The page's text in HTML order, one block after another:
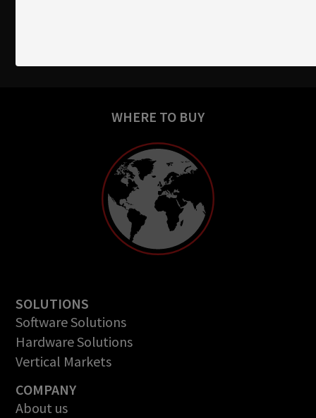
WHERE TO BUY
SOLUTIONS
Software Solutions
Hardware Solutions
Vertical Markets
COMPANY
About us